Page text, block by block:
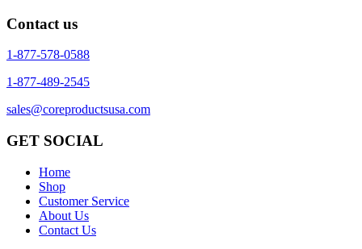
Contact us
1-877-578-0588
1-877-489-2545
sales@coreproductsusa.com
GET SOCIAL
Home
Shop
Customer Service
About Us
Contact Us